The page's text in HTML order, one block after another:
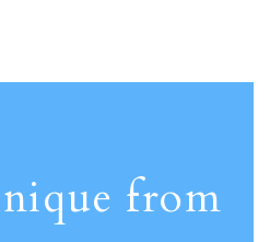
from